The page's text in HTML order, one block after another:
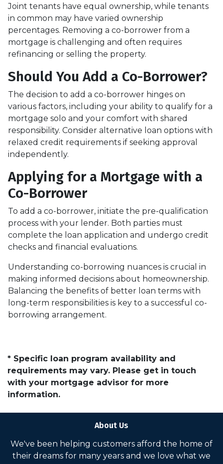
Joint tenants have equal ownership, while tenants
in common may have varied ownership
percentages. Removing a co-borrower from a
mortgage is challenging and often requires
refinancing or selling the property.
Should You Add a Co-Borrower?
The decision to add a co-borrower hinges on
various factors, including your ability to qualify for a
mortgage solo and your comfort with shared
responsibility. Consider alternative loan options with
relaxed credit requirements if seeking approval
independently.
Applying for a Mortgage with a
Co-Borrower
To add a co-borrower, initiate the pre-qualification
process with your lender. Both parties must
complete the loan application and undergo credit
checks and financial evaluations.
Understanding co-borrowing nuances is crucial in
making informed decisions about homeownership.
Balancing the benefits of better loan terms with
long-term responsibilities is key to a successful co-
borrowing arrangement.
* Specific loan program availability and
requirements may vary. Please get in touch
with your mortgage advisor for more
information.
About Us
We've been helping customers afford the home of
their dreams for many years and we love what we